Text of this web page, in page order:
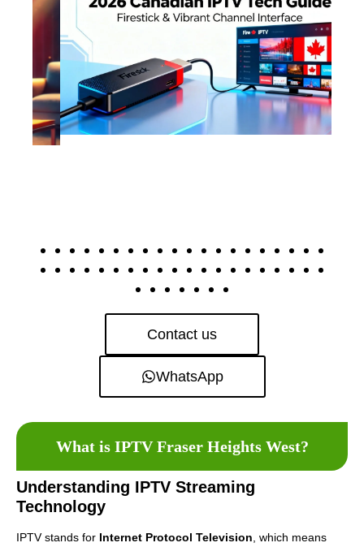
Contact us
WhatsApp
What is IPTV Fraser Heights West?
Understanding IPTV Streaming
Technology
IPTV stands for Internet Protocol Television, which means